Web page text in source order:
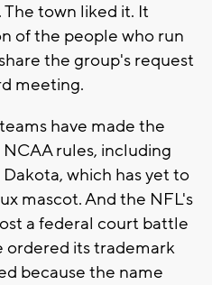
town liked it. It
of the people who run
the group's request
meeting.
have made the
rules, including
which has yet to
mascot. And the NFL's
a federal court battle
ordered its trademark
because the name